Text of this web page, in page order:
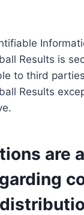
Results is
to third
Results
are